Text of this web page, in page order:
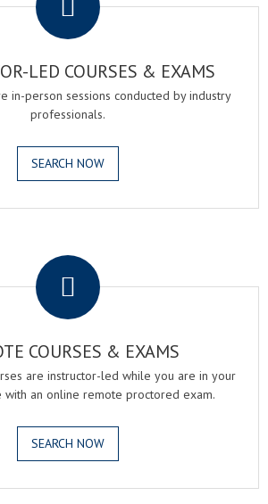
LED COURSES & EXAMS
in-person sessions conducted by industry
professionals.
SEARCH NOW
COURSES & EXAMS
are instructor-led while you are in your
an online remote proctored exam.
SEARCH NOW